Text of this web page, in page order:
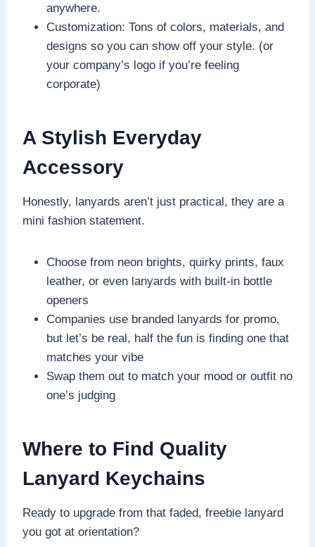
anywhere.
Customization: Tons of colors, materials, and
designs so you can show off your style. (or
your company’s logo if you’re feeling
corporate)
A Stylish Everyday
Accessory
Honestly, lanyards aren’t just practical, they are a
mini fashion statement.
Choose from neon brights, quirky prints, faux
leather, or even lanyards with built-in bottle
openers
Companies use branded lanyards for promo,
but let’s be real, half the fun is finding one that
matches your vibe
Swap them out to match your mood or outfit no
one’s judging
Where to Find Quality
Lanyard Keychains
Ready to upgrade from that faded, freebie lanyard
you got at orientation?